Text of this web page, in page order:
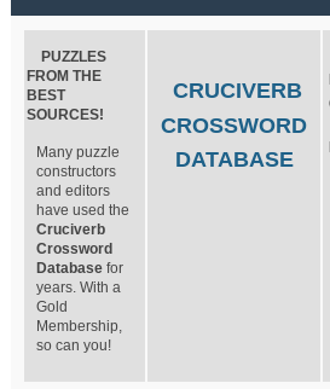
PUZZLES
FROM THE
BEST
SOURCES!
Many puzzle
constructors
and editors
have used the
Cruciverb
Crossword
Database for
years. With a
Gold
Membership,
so can you!
CRUCIVERB
CROSSWORD
DATABASE